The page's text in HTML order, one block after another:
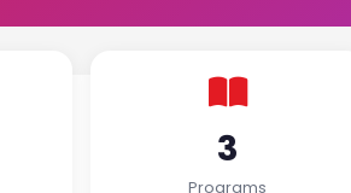
3
Programs